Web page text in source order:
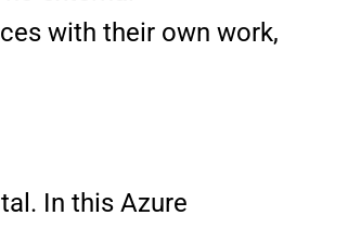
with their own work,
In this Azure